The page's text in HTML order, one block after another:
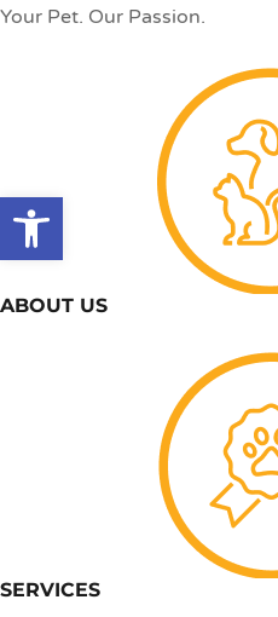
Open toolbar
Your Pet. Our Passion.
ABOUT US
SERVICES